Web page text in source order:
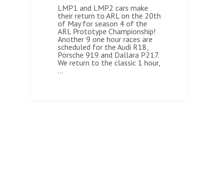
LMP1 and LMP2 cars make
their return to ARL on the 20th
of May for season 4 of the
ARL Prototype Championship!
Another 9 one hour races are
scheduled for the Audi R18,
Porsche 919 and Dallara P217.
We return to the classic 1 hour,
…